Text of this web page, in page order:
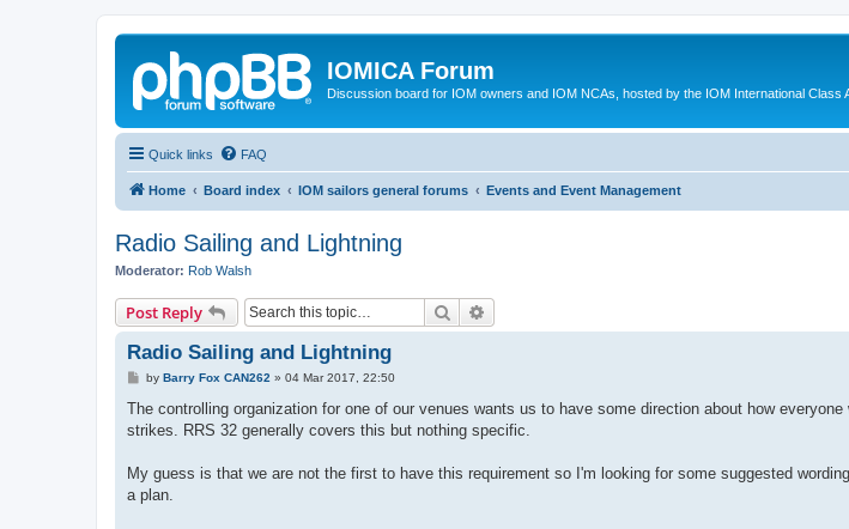
IOMICA Forum
Discussion board for IOM owners and IOM NCAs, hosted by the IOM International Class
Quick links FAQ
Home Board index IOM sailors general forums Events and Event Management
Radio Sailing and Lightning
Moderator: Rob Walsh
Post Reply Search
Radio Sailing and Lightning
P
s
by Barry Fox CAN262 » 04 Mar 2017, 22:50
The controlling organization for one of our venues wants us to have some direction about how
strikes. RRS 32 generally covers this but nothing specific.
My guess is that we are not the first to have this requirement so I'm looking for some suggested
a plan.